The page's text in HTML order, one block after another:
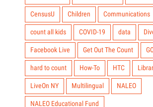
CensusU Children Communications
count all kids COVID-19 data
Facebook Live Get Out The Count
hard to count How-To HTC
LiveOn NY Multilingual NALEO
NALEO Educational Fund